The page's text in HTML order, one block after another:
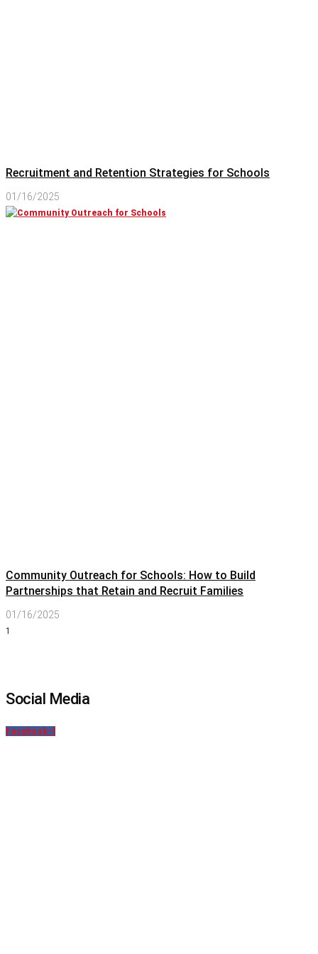
Recruitment and Retention Strategies for Schools
01/16/2025
Community Outreach for Schools: How to Build
Partnerships that Retain and Recruit Families
01/16/2025
Social Media
Facebook-f